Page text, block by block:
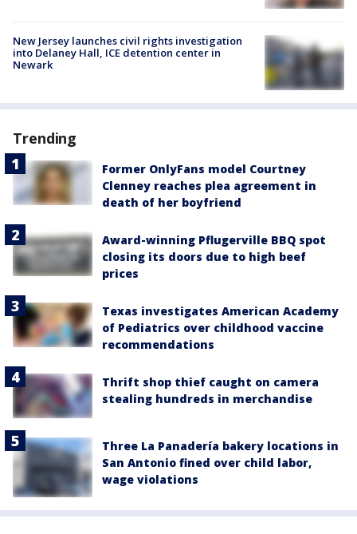
New Jersey launches civil rights investigation
into Delaney Hall, ICE detention center in
Newark
Trending
Former OnlyFans model Courtney
Clenney reaches plea agreement in
death of her boyfriend
Award-winning Pflugerville BBQ spot
closing its doors due to high beef
prices
Texas investigates American Academy
of Pediatrics over childhood vaccine
recommendations
Thrift shop thief caught on camera
stealing hundreds in merchandise
Three La Panadería bakery locations in
San Antonio fined over child labor,
wage violations